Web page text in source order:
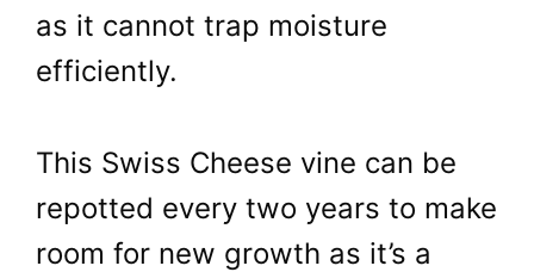
as it cannot trap moisture
efficiently.
This Swiss Cheese vine can be
repotted every two years to make
room for new growth as it’s a